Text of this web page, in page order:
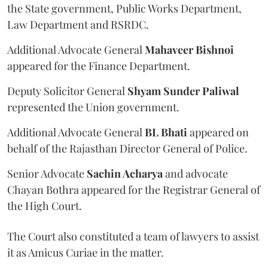
the State government, Public Works Department,
Law Department and RSRDC.
Additional Advocate GeneralMahaveer Bishnoi
appeared for the Finance Department.
Deputy Solicitor General Shyam Sunder Paliwal
represented the Union government.
Additional Advocate GeneralBL Bhatiappeared on
behalf of the Rajasthan Director General of Police.
Senior Advocate Sachin Acharyaand advocate
Chayan Bothra appeared for the Registrar General of
the High Court.
The Court also constituted a team of lawyers to assist
it as Amicus Curiae in the matter.